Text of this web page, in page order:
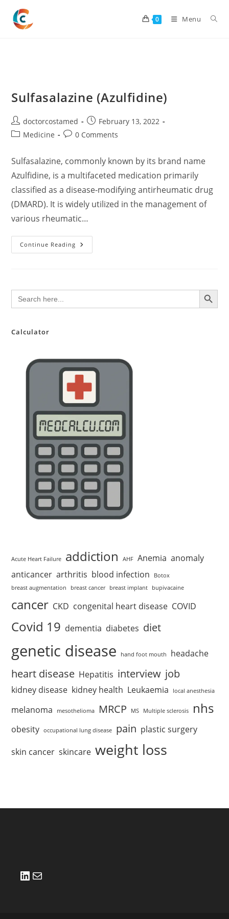
content
0 Menu
Sulfasalazine (Azulfidine)
Post
author:
doctorcostamed
Post
published:
February 13, 2022
PostMedicine
Post0 Comments
Sulfasalazine, commonly known by its brand name
Azulfidine, is a multifaceted medication primarily
classified as a disease-modifying antirheumatic drug
(DMARD). It is widely utilized in the management of
various rheumatic…
Continue Reading Sulfasalazine
(Azulfidine)
Search
for:
SEARCH BUTTON
Calculator
Acute Heart Failure addiction AHF Anemia anomaly
anticancer arthritis blood infection
Botox
breast augmentation
breast cancer breast implant bupivacaine
cancer CKD congenital heart disease COVID
Covid 19 dementia diabetes diet
genetic disease hand foot mouth headache
heart disease Hepatitis interview job
kidney disease kidney health Leukaemia local anesthesia
melanoma mesothelioma MRCP MS Multiple sclerosis nhs
obesity occupational lung disease pain plastic surgery
skin cancer skincare weight loss
LinkedIn
Mail